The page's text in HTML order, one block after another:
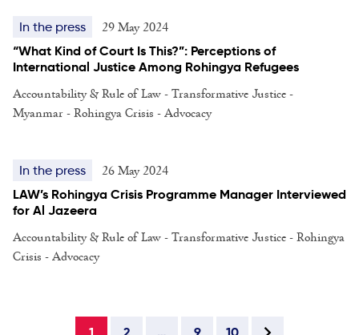
In the press 29 May 2024
“What Kind of Court Is This?”: Perceptions of
International Justice Among Rohingya Refugees
Accountability & Rule of Law - Transformative Justice -
Myanmar - Rohingya Crisis - Advocacy
In the press 26 May 2024
LAW’s Rohingya Crisis Programme Manager Interviewed
for Al Jazeera
Accountability & Rule of Law - Transformative Justice - Rohingya
Crisis - Advocacy